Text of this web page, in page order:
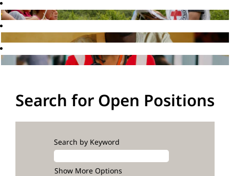
Search for Open Positions
Search by Keyword
Show More Options